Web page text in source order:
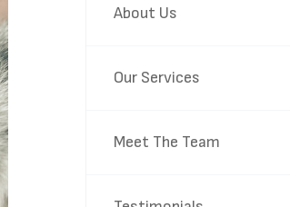
About Us
Our Services
Meet The Team